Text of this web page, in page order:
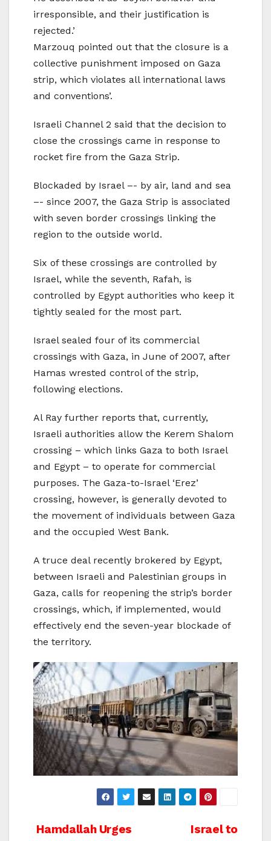
irresponsible, and their justification is
rejected.’
Marzouq pointed out that the closure is a
collective punishment imposed on Gaza
strip, which violates all international laws
and conventions’.
Israeli Channel 2 said that the decision to
close the crossings came in response to
rocket fire from the Gaza Strip.
Blockaded by Israel –- by air, land and sea
–- since 2007, the Gaza Strip is associated
with seven border crossings linking the
region to the outside world.
Six of these crossings are controlled by
Israel, while the seventh, Rafah, is
controlled by Egypt authorities who keep it
tightly sealed for the most part.
Israel sealed four of its commercial
crossings with Gaza, in June of 2007, after
Hamas wrested control of the strip,
following elections.
Al Ray further reports that, currently,
Israeli authorities allow the Kerem Shalom
crossing – which links Gaza to both Israel
and Egypt – to operate for commercial
purposes. The Gaza-to-Israel ‘Erez’
crossing, however, is generally devoted to
the movement of individuals between Gaza
and the occupied West Bank.
A truce deal recently brokered by Egypt,
between Israeli and Palestinian groups in
Gaza, calls for reopening the strip’s border
crossings, which, if implemented, would
effectively end the seven-year blockade of
the territory.
Post
Israel to
Hamdallah Urges